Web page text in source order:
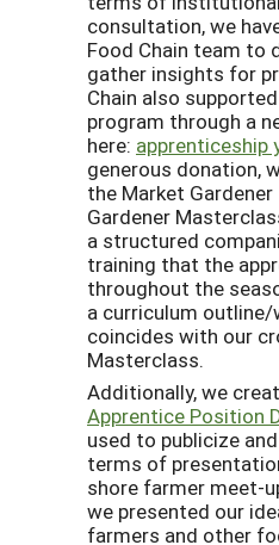
consultation, we
Food Chain team to
gather insights for
Chain also
program through a
here: apprenticeship
generous donation,
the Market
Gardener
a structured
training that the
throughout the
a curriculum
coincides with our
Masterclass.
Additionally, we
Apprentice Position
used to publicize
terms of
shore farmer meet-
we presented our
farmers and other